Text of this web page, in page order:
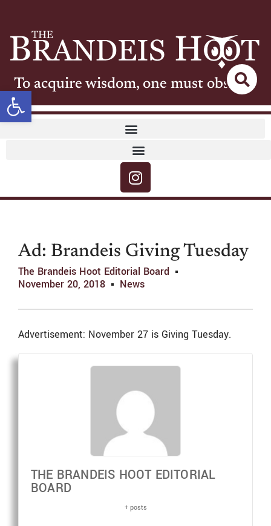
Open toolbar
To acquire wisdom, one must observe
Ad: Brandeis Giving Tuesday
The Brandeis Hoot Editorial Board
November 20, 2018
News
Advertisement: November 27 is Giving Tuesday.
THE BRANDEIS HOOT EDITORIAL
BOARD
+ posts